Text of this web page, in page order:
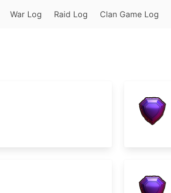
War Log Raid Log Clan Game Log